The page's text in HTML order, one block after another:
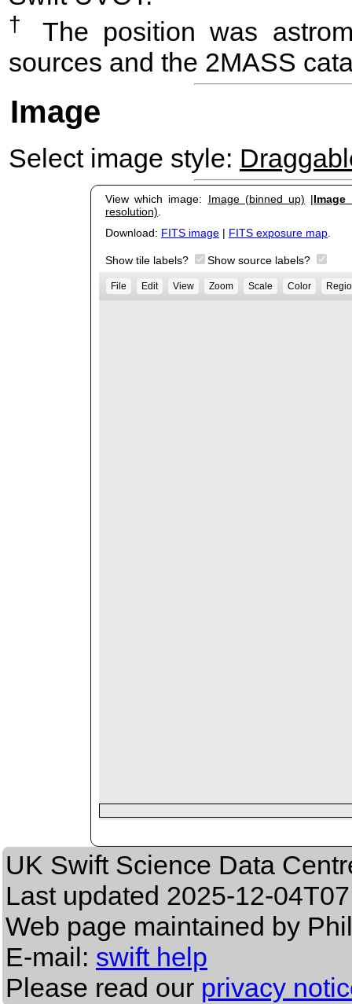
†
The position was
sources and the 2MASS
Image
Select image style:
View which image: Image (binned up) |
resolution)
Download: FITS image | FITS exposure map
Show tile labels? Show source labels?
File Edit View Zoom Scale Color
UK Swift Science Data
Last updated 2025-12-
Web page maintained by
E-mail: swift help
Please read our privacy